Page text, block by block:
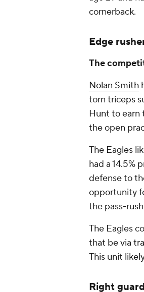
cornerback.
Edge
The
Nolan Smith
torn triceps
Hunt to earn
the open
The Eagles
had a 14.5%
defense to
opportunity
the pass-
The Eagles
that be via
This unit
Right guard